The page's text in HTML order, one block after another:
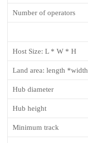
Number of operators
Host Size: L * W * H
Land area: length *width
Hub diameter
Hub height
Minimum track